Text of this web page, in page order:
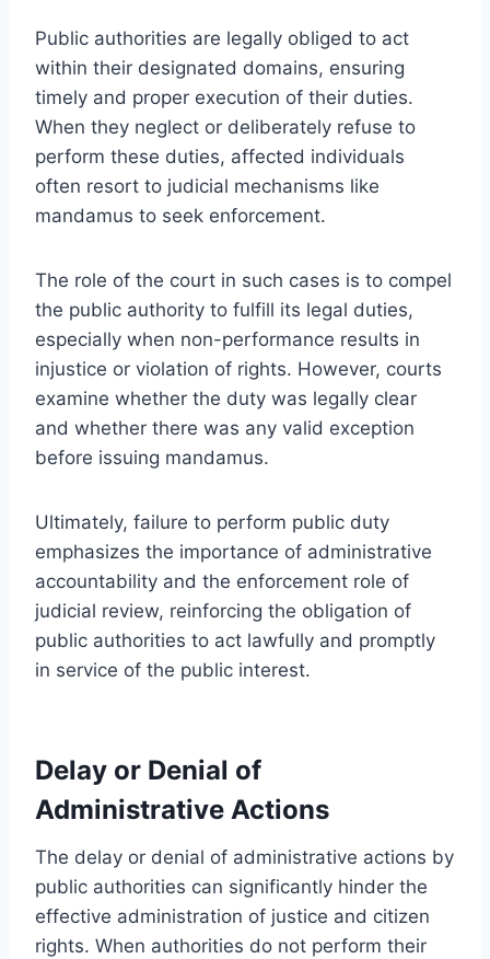
Public authorities are legally obliged to act
within their designated domains, ensuring
timely and proper execution of their duties.
When they neglect or deliberately refuse to
perform these duties, affected individuals
often resort to judicial mechanisms like
mandamus to seek enforcement.
The role of the court in such cases is to compel
the public authority to fulfill its legal duties,
especially when non-performance results in
injustice or violation of rights. However, courts
examine whether the duty was legally clear
and whether there was any valid exception
before issuing mandamus.
Ultimately, failure to perform public duty
emphasizes the importance of administrative
accountability and the enforcement role of
judicial review, reinforcing the obligation of
public authorities to act lawfully and promptly
in service of the public interest.
Delay or Denial of
Administrative Actions
The delay or denial of administrative actions by
public authorities can significantly hinder the
effective administration of justice and citizen
rights. When authorities do not perform their